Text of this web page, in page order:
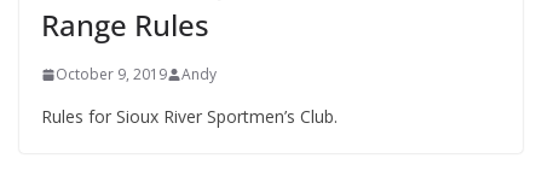
Range Rules
October 9, 2019 Andy
Rules for Sioux River Sportmen’s Club.